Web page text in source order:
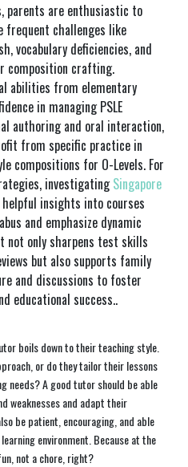
parents are enthusiastic to
challenges like
vocabulary deficiencies, and
composition crafting.
abilities from elementary
in managing PSLE
authoring and oral interaction,
from specific practice in
compositions for O-Levels. For
investigatingSingapore
insights into courses
and emphasize dynamic
not only sharpens test skills
but also supports family
and discussions to foster
educational success..
boils down to their teaching style.
or do they tailor their lessons
needs? A good tutor should be able
weaknesses and adapt their
be patient, encouraging, and able
environment. Because at the
not a chore, right?